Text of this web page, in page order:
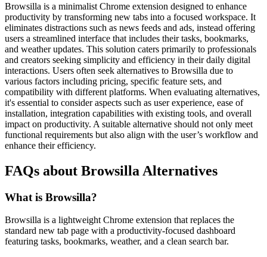
Browsilla is a minimalist Chrome extension designed to enhance
productivity by transforming new tabs into a focused workspace. It
eliminates distractions such as news feeds and ads, instead offering
users a streamlined interface that includes their tasks, bookmarks,
and weather updates. This solution caters primarily to professionals
and creators seeking simplicity and efficiency in their daily digital
interactions. Users often seek alternatives to Browsilla due to
various factors including pricing, specific feature sets, and
compatibility with different platforms. When evaluating alternatives,
it's essential to consider aspects such as user experience, ease of
installation, integration capabilities with existing tools, and overall
impact on productivity. A suitable alternative should not only meet
functional requirements but also align with the user’s workflow and
enhance their efficiency.
FAQs about Browsilla Alternatives
What is Browsilla?
Browsilla is a lightweight Chrome extension that replaces the
standard new tab page with a productivity-focused dashboard
featuring tasks, bookmarks, weather, and a clean search bar.